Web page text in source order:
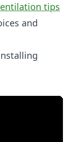
tips
and